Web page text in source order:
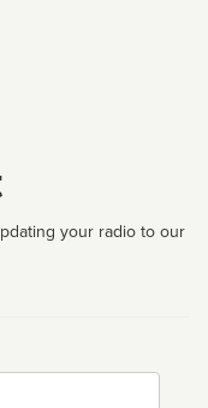
your radio to our